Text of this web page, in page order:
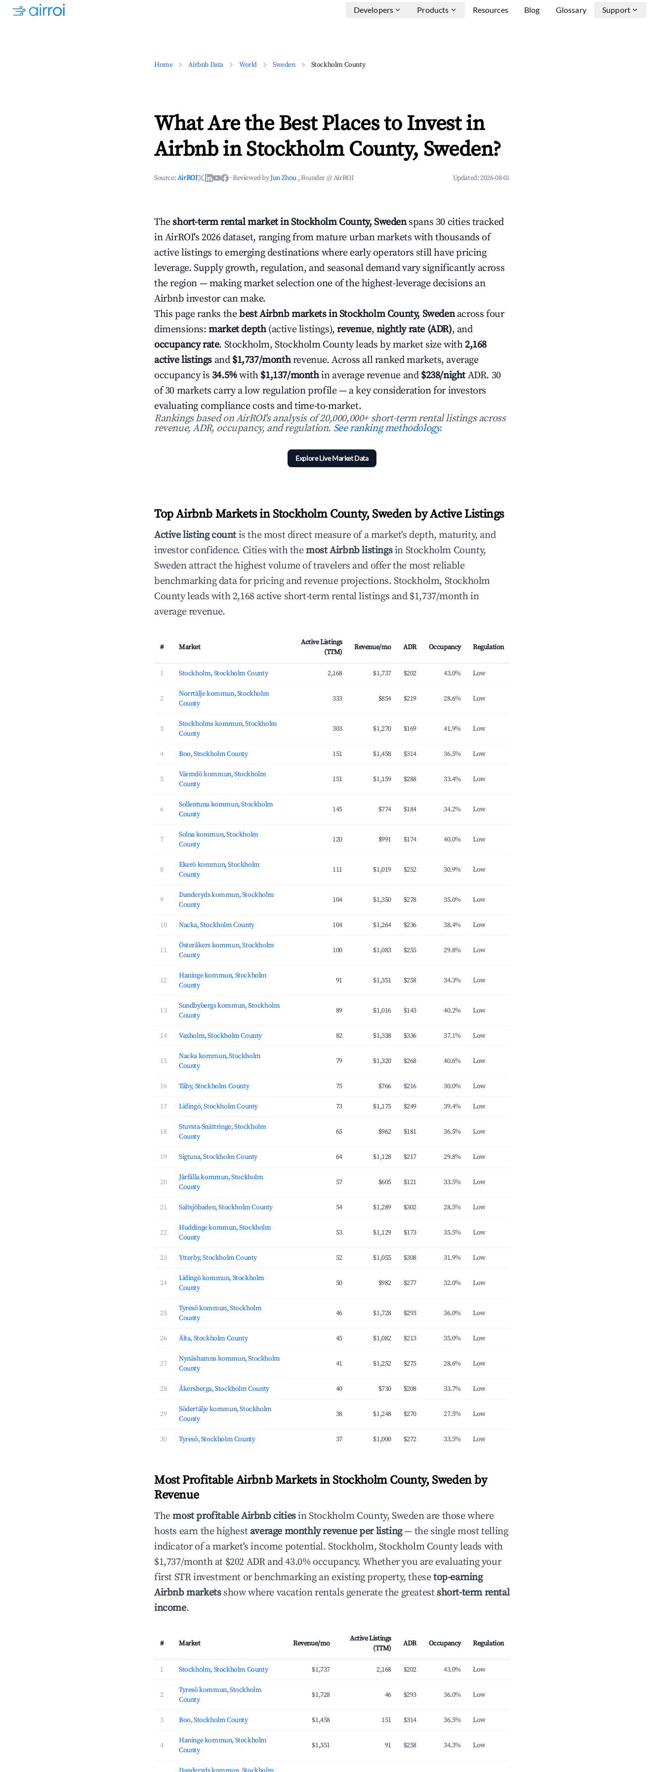
Developers Products Resources Blog Glossary Support
Home Airbnb Data World Sweden Stockholm County
What Are the Best Places to Invest in
Airbnb in Stockholm County, Sweden?
Source:AirROI ·Reviewed byJun Zhou , Founder @ AirROI Updated:2026-08-01
The short-term rental market in Stockholm County, Swedenspans 30 cities tracked
in AirROI's 2026 dataset, ranging from mature urban markets with thousands of
active listings to emerging destinations where early operators still have pricing
leverage. Supply growth, regulation, and seasonal demand vary significantly across
the region — making market selection one of the highest-leverage decisions an
Airbnb investor can make.
This page ranks thebest Airbnb markets in Stockholm County, Swedenacross four
dimensions:market depth(active listings),revenue, nightly rate (ADR), and
occupancy rate. Stockholm, Stockholm County leads by market size with 2,168
active listings and $1,737/monthrevenue. Across all ranked markets, average
occupancy is 34.5%with $1,137/monthin average revenue and $238/nightADR. 30
of 30 markets carry a low regulation profile — a key consideration for investors
evaluating compliance costs and time-to-market.
Rankings based on AirROI's analysis of 20,000,000+ short-term rental listings across
revenue, ADR, occupancy, and regulation. See ranking methodology.
Explore Live Market Data
Top Airbnb Markets in Stockholm County, Sweden by Active Listings
Active listing countis the most direct measure of a market's depth, maturity, and
investor confidence. Cities with themost Airbnb listingsin Stockholm County,
Sweden attract the highest volume of travelers and offer the most reliable
benchmarking data for pricing and revenue projections. Stockholm, Stockholm
County leads with 2,168 active short-term rental listings and $1,737/month in
average revenue.
# Market
Active Listings
(TTM)
Revenue/mo ADR Occupancy Regulation
1 Stockholm, Stockholm County 2,168 $1,737 $202 43.0% Low
2
Norrtälje kommun, Stockholm
County
333 $854 $219 28.6% Low
3
Stockholms kommun, Stockholm
County
303 $1,270 $169 41.9% Low
4 Boo, Stockholm County 151 $1,458 $314 36.5% Low
5
Värmdö kommun, Stockholm
County
151 $1,159 $288 33.4% Low
6
Sollentuna kommun, Stockholm
County
145 $774 $184 34.2% Low
7
Solna kommun, Stockholm
County
120 $991 $174 40.0% Low
8
Ekerö kommun, Stockholm
County
111 $1,019 $252 30.9% Low
9
Danderyds kommun, Stockholm
County
104 $1,350 $278 35.0% Low
10 Nacka, Stockholm County 104 $1,264 $236 38.4% Low
11
Österåkers kommun, Stockholm
County
100 $1,083 $255 29.8% Low
12
Haninge kommun, Stockholm
County
91 $1,351 $258 34.3% Low
13
Sundbybergs kommun, Stockholm
County
89 $1,016 $143 40.2% Low
14 Vaxholm, Stockholm County 82 $1,338 $336 37.1% Low
15
Nacka kommun, Stockholm
County
79 $1,320 $268 40.6% Low
16 Täby, Stockholm County 75 $766 $216 30.0% Low
17 Lidingö, Stockholm County 73 $1,175 $249 39.4% Low
18
Stuvsta-Snättringe, Stockholm
County
65 $962 $181 36.5% Low
19 Sigtuna, Stockholm County 64 $1,128 $217 29.8% Low
20
Järfälla kommun, Stockholm
County
57 $605 $121 33.5% Low
21 Saltsjöbaden, Stockholm County 54 $1,289 $302 28.5% Low
22
Huddinge kommun, Stockholm
County
53 $1,129 $173 35.5% Low
23 Ytterby, Stockholm County 52 $1,055 $308 31.9% Low
24
Lidingö kommun, Stockholm
County
50 $982 $277 32.0% Low
25
Tyresö kommun, Stockholm
County
46 $1,728 $293 36.0% Low
26 Älta, Stockholm County 45 $1,082 $213 35.0% Low
27
Nynäshamns kommun, Stockholm
County
41 $1,252 $275 28.6% Low
28 Åkersberga, Stockholm County 40 $730 $208 33.7% Low
29
Södertälje kommun, Stockholm
County
38 $1,248 $270 27.5% Low
30 Tyresö, Stockholm County 37 $1,000 $272 33.5% Low
Most Profitable Airbnb Markets in Stockholm County, Sweden by
Revenue
Themost profitable Airbnb citiesin Stockholm County, Sweden are those where
hosts earn the highest average monthly revenue per listing— the single most telling
indicator of a market's income potential. Stockholm, Stockholm County leads with
$1,737/month at $202 ADR and 43.0% occupancy. Whether you are evaluating your
first STR investment or benchmarking an existing property, thesetop-earning
Airbnb marketsshow where vacation rentals generate the greatest short-term rental
income.
# Market Revenue/mo
Active Listings
(TTM)
ADR Occupancy Regulation
1 Stockholm, Stockholm County $1,737 2,168 $202 43.0% Low
2
Tyresö kommun, Stockholm
County
$1,728 46 $293 36.0% Low
3 Boo, Stockholm County $1,458 151 $314 36.5% Low
4
Haninge kommun, Stockholm
County
$1,351 91 $258 34.3% Low